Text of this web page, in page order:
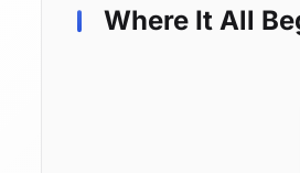
Where It All